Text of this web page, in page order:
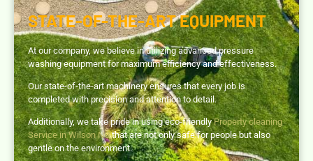
STATE-OF-THE-ART EQUIPMENT
At our company, we believe in utilizing advanced pressure
washing equipment for maximum efficiency and effectiveness.
Our state-of-the-art machinery ensures that every job is
completed with precision and attention to detail.
Additionally, we take pride in using eco-friendlyProperty cleaning
Service in Wilson NCthat are not only safe for people but also
gentle on the environment.